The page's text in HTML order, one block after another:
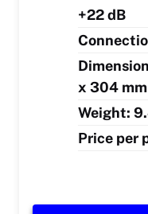
+22 dB
x 304 mm
Weight:
Price per